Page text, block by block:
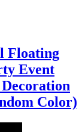
Floating
Event
Color)